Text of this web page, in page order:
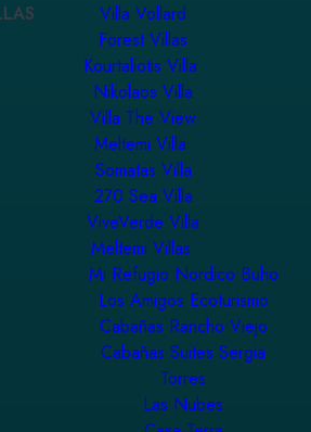
Villa Vollard
Forest Villas
Kourtaliotis Villa
Nikolaos Villa
Villa The View
Meltemi Villa
Somatas Villa
270 Sea Villa
ViveVerde Villa
Meltemi Villas
Mi Refugio Nordico Buho
Los Amigos Ecoturismo
Cabañas Rancho Viejo
Cabañas Suites Sergia
Torres
Las Nubes